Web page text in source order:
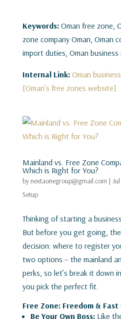
Keywords:Oman free zone,
zone company Oman, Oman
import duties, Oman
Internal Link: Oman
[Oman’s free zones website]
Mainland vs. Free Zone
Which is Right for You?
by nextaonegroup@gmail.com |
Setup
Thinking of starting a
But before you get going,
decision: where to register
two options – the mainland
perks, so let’s break it down
you pick the perfect fit.
Free Zone: Freedom &
Be Your Own Boss:Like